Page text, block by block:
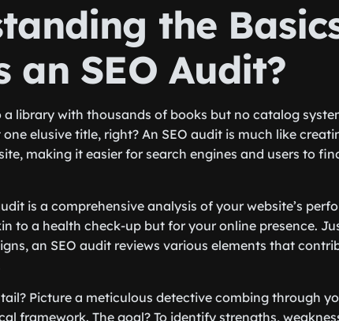
the
an SEO Audit?
library with thousands of books but no catalog
elusive title, right? An SEO audit is much like
making it easier for search engines and users to
is a comprehensive analysis of your website’s
to a health check-up but for your online presence.
an SEO audit reviews various elements that
Picture a meticulous detective combing through
framework. The goal? To identify strengths,